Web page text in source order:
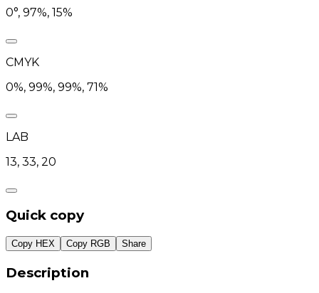
0°, 97%, 15%
CMYK
0%, 99%, 99%, 71%
LAB
13, 33, 20
Quick copy
Copy HEX Copy RGB Share
Description